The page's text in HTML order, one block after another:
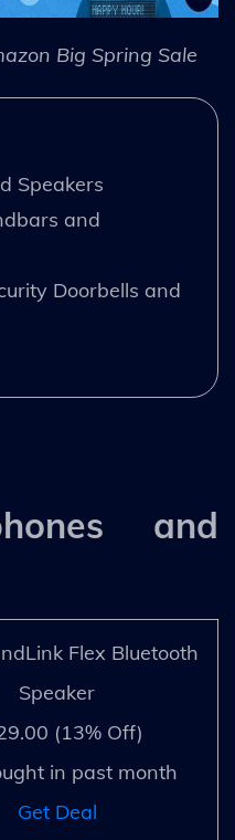
Big Spring Sale
Speakers
and
Doorbells and
and
Flex Bluetooth
Speaker
(13% Off)
in past month
Get Deal